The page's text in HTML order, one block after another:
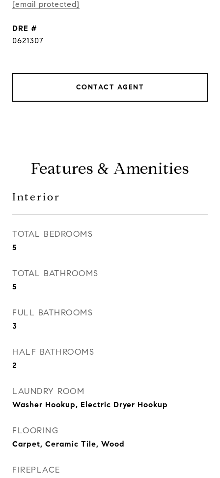
[email protected]
DRE #
0621307
CONTACT AGENT
Features & Amenities
Interior
TOTAL BEDROOMS
5
TOTAL BATHROOMS
5
FULL BATHROOMS
3
HALF BATHROOMS
2
LAUNDRY ROOM
Washer Hookup, Electric Dryer Hookup
FLOORING
Carpet, Ceramic Tile, Wood
FIREPLACE